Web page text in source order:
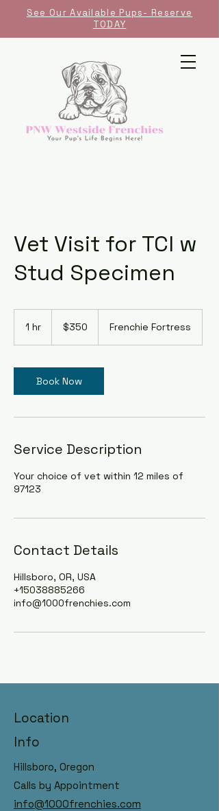
See Our Available Pups- Reserve
TODAY
Vet Visit for TCI w
Stud Specimen
1 hr
dollars$350 Frenchie Fortress
Book Now
Service Description
Your choice of vet within 12 miles of
97123
Contact Details
Hillsboro, OR, USA
+15038885266
info@1000frenchies.com
AKC Registry, DNA Panelled
Location
Info
Hillsboro, Oregon
Calls by Appointment
info@1000frenchies.com